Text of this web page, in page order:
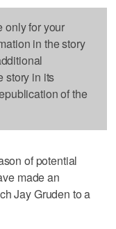
only for your
in the story
story in its
of the
of potential
made an
Jay Gruden to a